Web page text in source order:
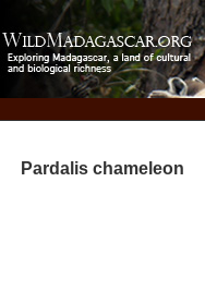
Pardalis chameleon